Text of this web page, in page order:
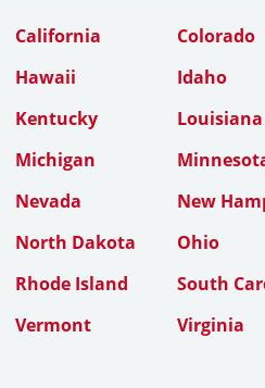
California
Colorado
Hawaii
Idaho
Kentucky
Louisiana
Michigan
Nevada
New
North Dakota
Ohio
Rhode Island
South
Vermont
Virginia